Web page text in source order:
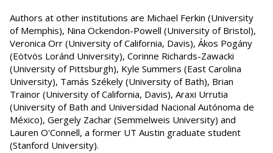
Authors at other institutions are Michael Ferkin (University
of Memphis), Nina Ockendon-Powell (University of Bristol),
Veronica Orr (University of California, Davis), Ákos Pogány
(Eötvös Loránd University), Corinne Richards-Zawacki
(University of Pittsburgh), Kyle Summers (East Carolina
University), Tamás Székely (University of Bath), Brian
Trainor (University of California, Davis), Araxi Urrutia
(University of Bath and Universidad Nacional Autónoma de
México), Gergely Zachar (Semmelweis University) and
Lauren O'Connell, a former UT Austin graduate student
(Stanford University).